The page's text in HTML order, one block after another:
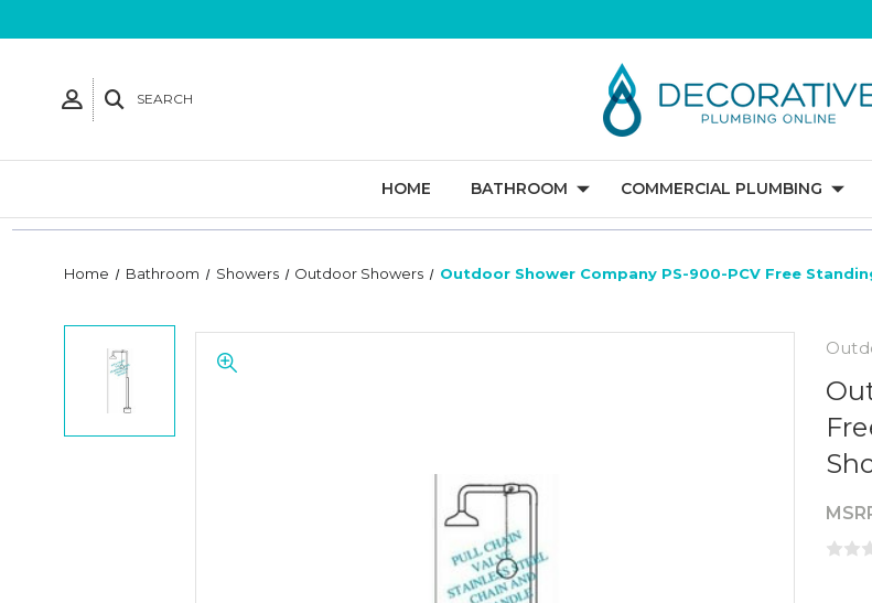
SEARCH
HOME BATHROOM COMMERCIAL PLUMBING
Home Bathroom Showers Outdoor Showers Outdoor Shower Company PS-900-PCV Free